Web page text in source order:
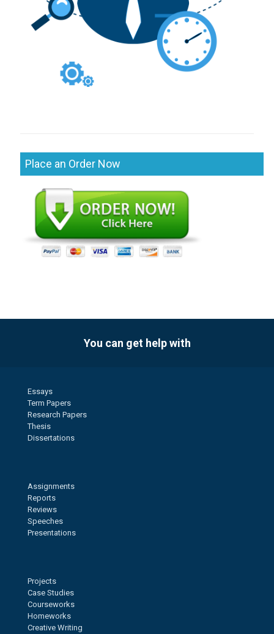
Place an Order Now
You can get help with
Essays
Term Papers
Research Papers
Thesis
Dissertations
Assignments
Reports
Reviews
Speeches
Presentations
Projects
Case Studies
Courseworks
Homeworks
Creative Writing